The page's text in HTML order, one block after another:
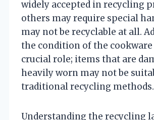
widely accepted in recycling
others may require special
may not be recyclable at all.
the condition of the cookware
crucial role; items that are
heavily worn may not be
traditional recycling methods.
Understanding the recycling